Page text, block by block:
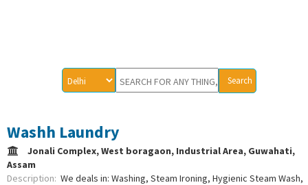
Washh Laundry
Jonali Complex, West boragaon, Industrial Area, Guwahati,
Assam
Description: We deals in: Washing, Steam Ironing, Hygienic Steam Wash,